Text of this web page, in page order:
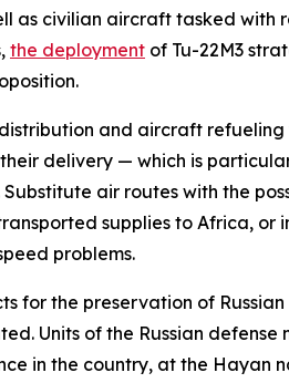
as civilian aircraft tasked with
the deployment of Tu-22M3
and aircraft
delivery — which is
air routes with the
supplies to Africa, or
problems.
the preservation of Russian
Units of the Russian
in the country, at the